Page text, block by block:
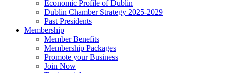
Economic Profile of Dublin
Dublin Chamber Strategy 2025-2029
Past Presidents
Membership
Member Benefits
Membership Packages
Promote your Business
Join Now